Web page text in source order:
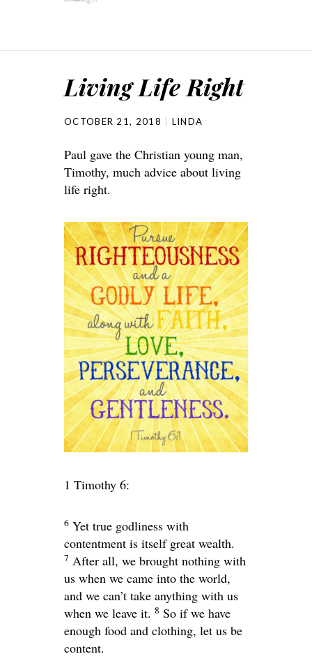
Living Life Right
OCTOBER 21, 2018 LINDA
Paul gave the Christian young man,
Timothy, much advice about living
life right.
1 Timothy 6:
6 Yet true godliness with
contentment is itself great wealth.
7 After all, we brought nothing with
us when we came into the world,
and we can’t take anything with us
when we leave it. 8 So if we have
enough food and clothing, let us be
content.